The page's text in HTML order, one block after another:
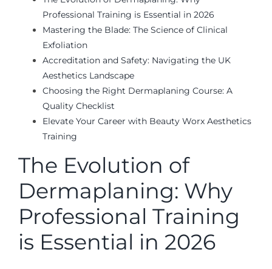
Professional Training is Essential in 2026
Mastering the Blade: The Science of Clinical
Exfoliation
Accreditation and Safety: Navigating the UK
Aesthetics Landscape
Choosing the Right Dermaplaning Course: A
Quality Checklist
Elevate Your Career with Beauty Worx Aesthetics
Training
The Evolution of
Dermaplaning: Why
Professional Training
is Essential in 2026